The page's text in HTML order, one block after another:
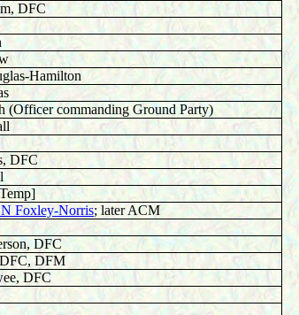
DFC
Hamilton
(Officer commanding Ground Party)
DFC
Foxley-Norris; later ACM
DFC
DFM
DFC